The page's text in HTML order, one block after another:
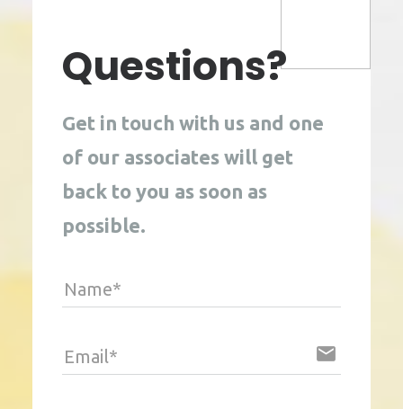
Questions?
Get in touch with us and one
of our associates will get
back to you as soon as
possible.
Name*
Email* email